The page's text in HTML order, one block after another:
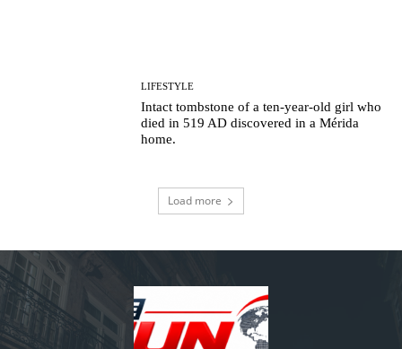
LIFESTYLE
Intact tombstone of a ten-year-old girl who
died in 519 AD discovered in a Mérida
home.
Load more